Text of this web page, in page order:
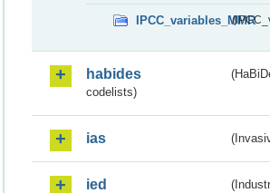
IPCC_variables_MMR
habides
codelists)
ias
ied